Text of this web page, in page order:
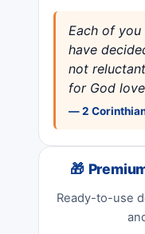
Each of
have
not
for God
— 2
🎁
Ready-to-use